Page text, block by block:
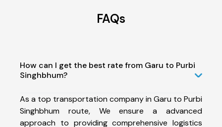
FAQs
How can I get the best rate from Garu to Purbi
Singhbhum?
As a top transportation company in Garu to Purbi
Singhbhum route, We ensure a advanced
approach to providing comprehensive logistics